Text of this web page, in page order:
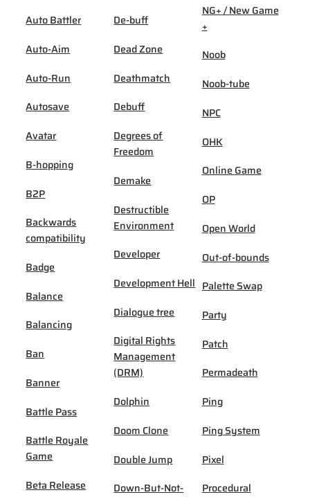
Auto Battler
Auto-Aim
Auto-Run
Autosave
Avatar
B-hopping
B2P
Backwards
compatibility
Badge
Balance
Balancing
Ban
Banner
Battle Pass
Battle Royale
Game
Beta Release
De-buff
Dead Zone
Deathmatch
Debuff
Degrees of
Freedom
Demake
Destructible
Environment
Developer
Development Hell
Dialogue tree
Digital Rights
Management
(DRM)
Dolphin
Doom Clone
Double Jump
Down-But-Not-
NG+ / New Game
+
Noob
Noob-tube
NPC
OHK
Online Game
OP
Open World
Out-of-bounds
Palette Swap
Party
Patch
Permadeath
Ping
Ping System
Pixel
Procedural